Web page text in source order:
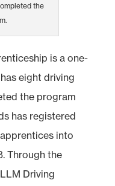
the
is a one-
eight driving
the program
has registered
into
Through the
Driving